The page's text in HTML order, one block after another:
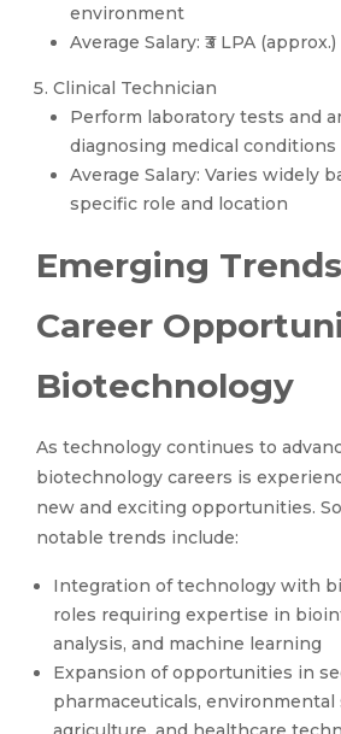
environment
Average Salary: ₹3 LPA
Clinical Technician
Perform laboratory tests and
diagnosing medical conditions
Average Salary: Varies widely
specific role and location
Emerging
Career
Biotechnology
As technology continues to
biotechnology careers is
new and exciting opportunities.
notable trends include:
Integration of technology with
roles requiring expertise in
analysis, and machine learning
Expansion of opportunities in
pharmaceuticals, environmental